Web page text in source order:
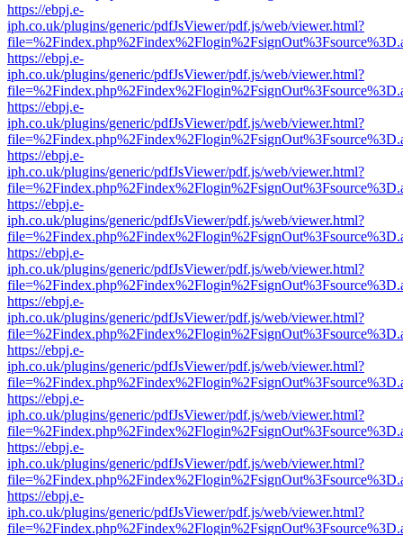
https://ebpj.e-
iph.co.uk/plugins/generic/pdfJsViewer/pdf.js/web/viewer.html?
https://ebpj.e-
iph.co.uk/plugins/generic/pdfJsViewer/pdf.js/web/viewer.html?
https://ebpj.e-
iph.co.uk/plugins/generic/pdfJsViewer/pdf.js/web/viewer.html?
https://ebpj.e-
iph.co.uk/plugins/generic/pdfJsViewer/pdf.js/web/viewer.html?
https://ebpj.e-
iph.co.uk/plugins/generic/pdfJsViewer/pdf.js/web/viewer.html?
https://ebpj.e-
iph.co.uk/plugins/generic/pdfJsViewer/pdf.js/web/viewer.html?
https://ebpj.e-
iph.co.uk/plugins/generic/pdfJsViewer/pdf.js/web/viewer.html?
https://ebpj.e-
iph.co.uk/plugins/generic/pdfJsViewer/pdf.js/web/viewer.html?
https://ebpj.e-
iph.co.uk/plugins/generic/pdfJsViewer/pdf.js/web/viewer.html?
https://ebpj.e-
iph.co.uk/plugins/generic/pdfJsViewer/pdf.js/web/viewer.html?
https://ebpj.e-
iph.co.uk/plugins/generic/pdfJsViewer/pdf.js/web/viewer.html?